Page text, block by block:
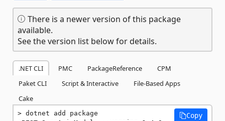
There is a newer version of this package
available.
See the version list below for details.
.NET CLI PMC PackageReference
CPM
Paket CLI
Script & Interactive
File-Based Apps
Cake
dotnet add package
Copy